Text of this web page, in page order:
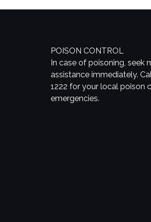
POISON CONTROL
In case of poisoning, seek
assistance immediately.
1222 for your local poison
emergencies.